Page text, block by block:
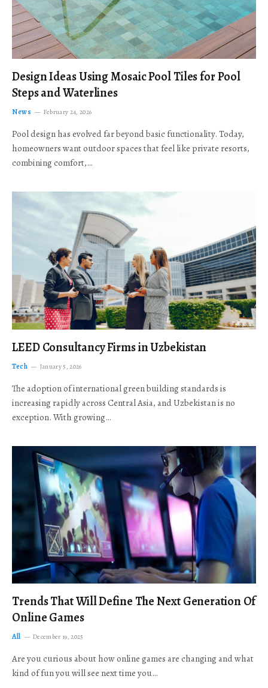
Design Ideas Using Mosaic Pool Tiles for Pool
Steps and Waterlines
News February 24, 2026
Pool design has evolved far beyond basic functionality. Today,
homeowners want outdoor spaces that feel like private resorts,
combining comfort,…
LEED Consultancy Firms in Uzbekistan
Tech January 5, 2026
The adoption of international green building standards is
increasing rapidly across Central Asia, and Uzbekistan is no
exception. With growing…
Trends That Will Define The Next Generation Of
Online Games
All December 19, 2025
Are you curious about how online games are changing and what
kind of fun you will see next time you…